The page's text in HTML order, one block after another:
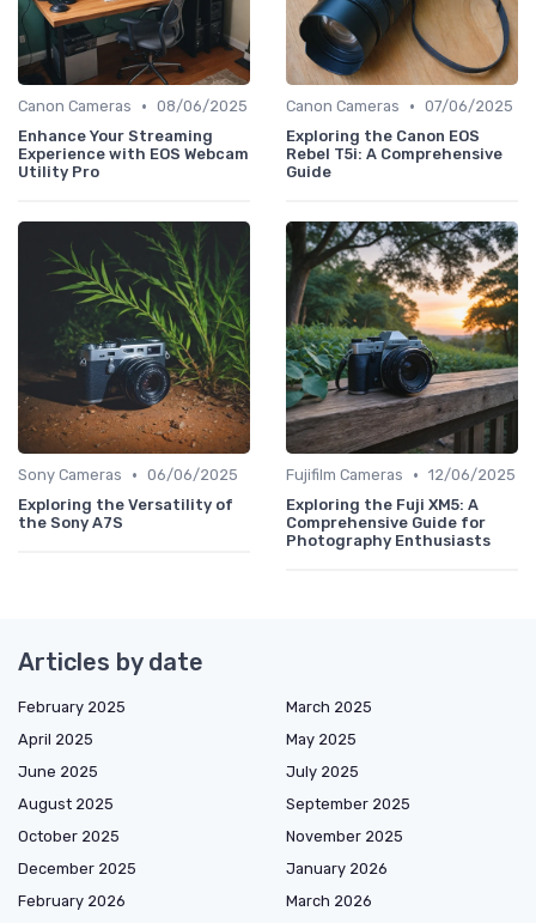
Canon Cameras • 08/06/2025
Enhance Your Streaming
Experience with EOS Webcam
Utility Pro
Canon Cameras • 07/06/2025
Exploring the Canon EOS
Rebel T5i: A Comprehensive
Guide
Sony Cameras • 06/06/2025
Exploring the Versatility of
the Sony A7S
Fujifilm Cameras • 12/06/2025
Exploring the Fuji XM5: A
Comprehensive Guide for
Photography Enthusiasts
Articles by date
February 2025
March 2025
April 2025
May 2025
June 2025
July 2025
August 2025
September 2025
October 2025
November 2025
December 2025
January 2026
February 2026
March 2026